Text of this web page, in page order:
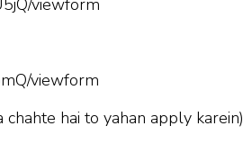
viewform
viewform
hai to yahan apply karein)